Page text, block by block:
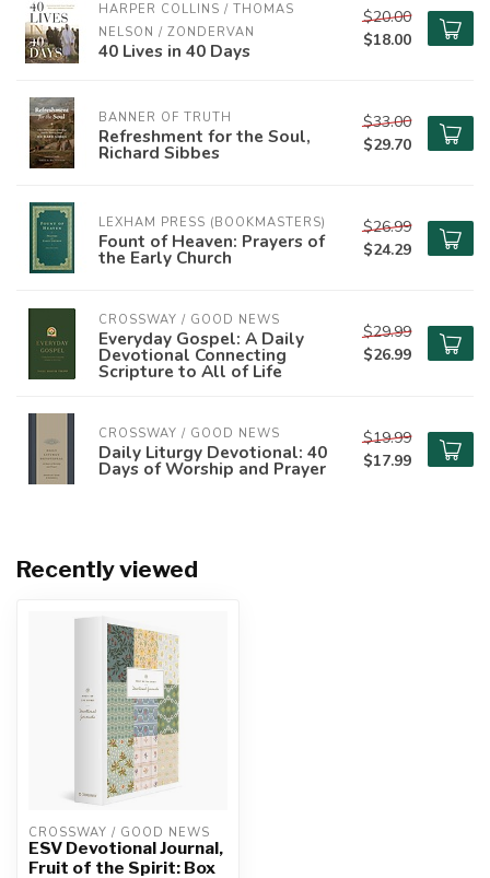
HARPER COLLINS / THOMAS
NELSON / ZONDERVAN
40 Lives in 40 Days
$20.00
$18.00
BANNER OF TRUTH
Refreshment for the Soul,
Richard Sibbes
$33.00
$29.70
LEXHAM PRESS (BOOKMASTERS)
Fount of Heaven: Prayers of
the Early Church
$26.99
$24.29
CROSSWAY / GOOD NEWS
Everyday Gospel: A Daily
Devotional Connecting
Scripture to All of Life
$29.99
$26.99
CROSSWAY / GOOD NEWS
Daily Liturgy Devotional: 40
Days of Worship and Prayer
$19.99
$17.99
Recently viewed
CROSSWAY / GOOD NEWS
ESV Devotional Journal,
Fruit of the Spirit: Box